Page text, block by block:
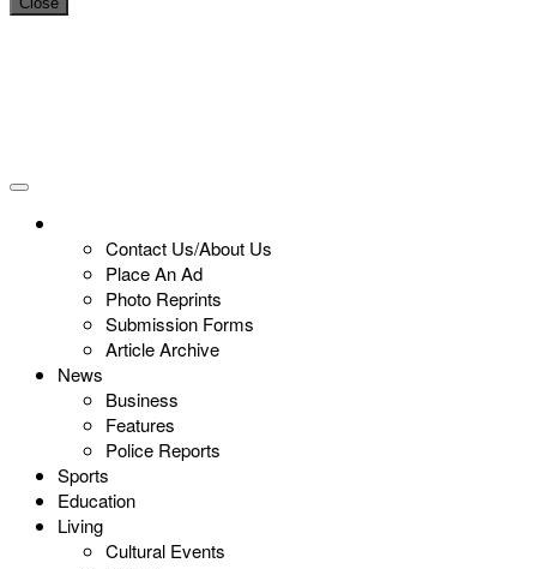
Contact Us/About Us
Place An Ad
Photo Reprints
Submission Forms
Article Archive
News
Business
Features
Police Reports
Sports
Education
Living
Cultural Events